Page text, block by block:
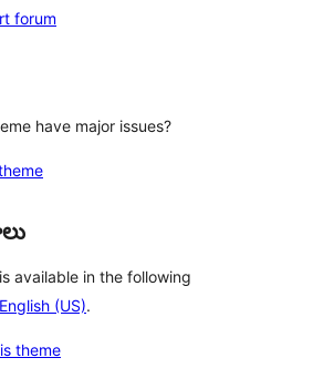
forum
have major issues?
available in the following
English (US).
theme